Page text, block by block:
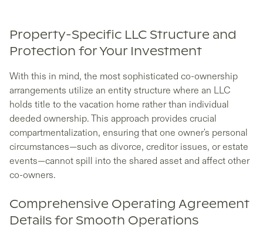
Property-Specific LLC Structure and
Protection for Your Investment
With this in mind, the most sophisticated co-ownership
arrangements utilize an entity structure where an LLC
holds title to the vacation home rather than individual
deeded ownership. This approach provides crucial
compartmentalization, ensuring that one owner's personal
circumstances—such as divorce, creditor issues, or estate
events—cannot spill into the shared asset and affect other
co-owners.
Comprehensive Operating Agreement
Details for Smooth Operations